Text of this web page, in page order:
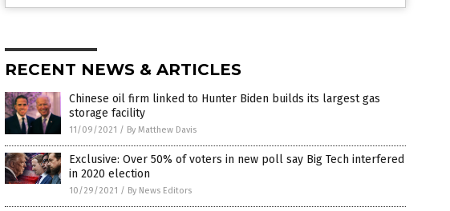
RECENT NEWS & ARTICLES
Chinese oil firm linked to Hunter Biden builds its largest gas
storage facility
11/09/2021 / By Matthew Davis
Exclusive: Over 50% of voters in new poll say Big Tech interfered
in 2020 election
10/29/2021 / By News Editors